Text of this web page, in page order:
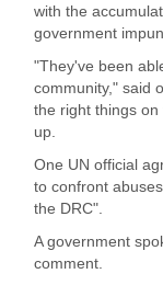
with the
government
"They've been
community," said
the right things
up.
One UN official
to confront
the DRC".
A government
comment.